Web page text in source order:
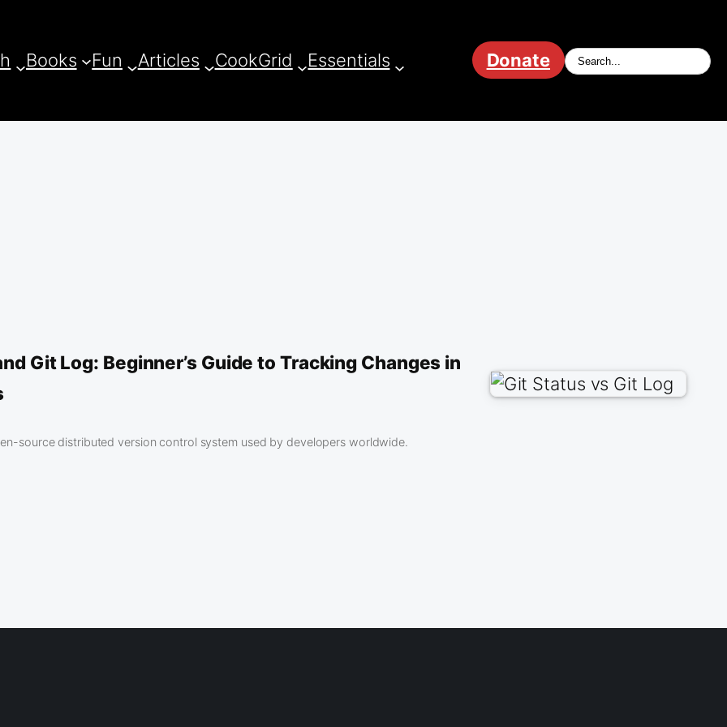
Books Fun Articles CookGrid Essentials Donate
Git Log: Beginner’s Guide to Tracking Changes in
source distributed version control system used by developers worldwide.